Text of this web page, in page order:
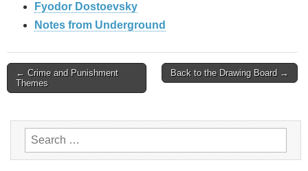
Fyodor Dostoevsky
Notes from Underground
Post
← Crime and Punishment
Themes
Back to the Drawing Board →
Search
for: